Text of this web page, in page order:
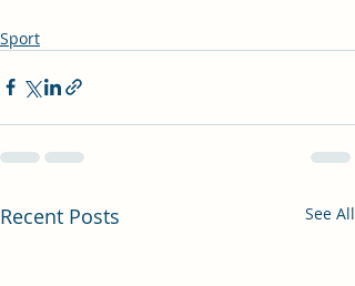
Sport
Recent Posts See All